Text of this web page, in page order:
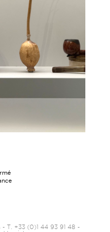
T. +33 (0)1 44 93 91 48 -